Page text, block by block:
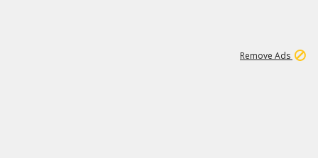
Remove Ads